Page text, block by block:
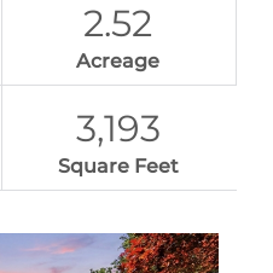
2.52
Acreage
3,193
Square Feet